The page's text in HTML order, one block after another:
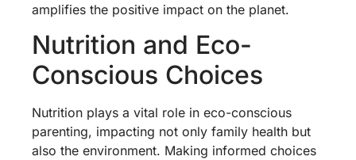
amplifies the positive impact on the planet.
Nutrition and Eco-
Conscious Choices
Nutrition plays a vital role in eco-conscious
parenting, impacting not only family health but
also the environment. Making informed choices